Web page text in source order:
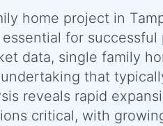
home project in
for
data, single family
that
reveals rapid
critical, with